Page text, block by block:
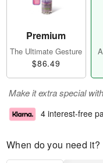
Premium
The Ultimate Gesture
$86.49
Make it extra special
4 interest-free
When do you need it?